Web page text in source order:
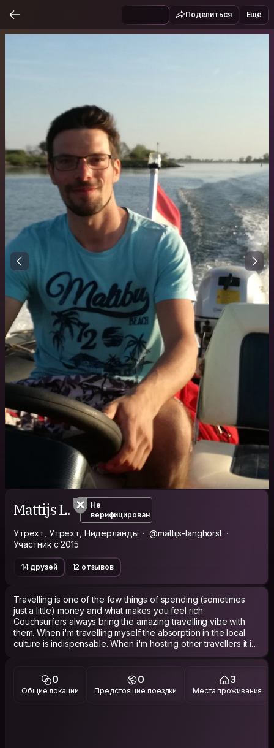
Поделиться Ещё
Mattijs L.
Не
верифицирован
Утрехт, Утрехт, Нидерланды
@mattijs-langhorst
Участник с 2015
14 друзей 12 отзывов
Travelling is one of the few things of spending (sometimes
just a little) money and what makes you feel rich.
Couchsurfers always bring the amazing travelling vibe with
them. When i'm travelling myself the absorption in the local
culture is indispensable. When i'm hosting other travellers it is
amazing of being part of this local experience myself.
5 years ago I graduated for Industrial Product design. Last
year I started an opportunity of joining a company which
designs and produces heat pumps for renewable energy.
0
Общие локации
0
Предстоящие поездки
3
Места проживания